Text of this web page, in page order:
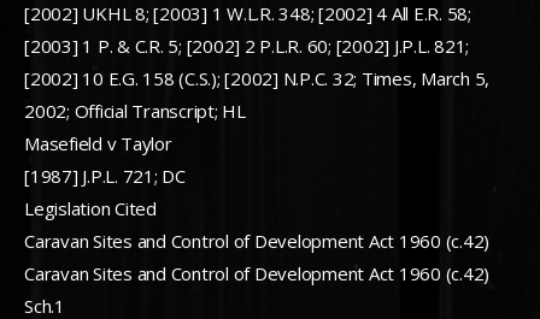
[2002] UKHL 8; [2003] 1 W.L.R. 348; [2002] 4 All E.R. 58;
[2003] 1 P. & C.R. 5; [2002] 2 P.L.R. 60; [2002] J.P.L. 821;
[2002] 10 E.G. 158 (C.S.); [2002] N.P.C. 32; Times, March 5,
2002; Official Transcript; HL
Masefield v Taylor
[1987] J.P.L. 721; DC
Legislation Cited
Caravan Sites and Control of Development Act 1960 (c.42)
Caravan Sites and Control of Development Act 1960 (c.42)
Sch.1